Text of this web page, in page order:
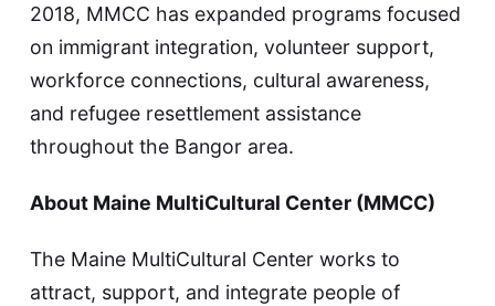
2018, MMCC has expanded programs focused
on immigrant integration, volunteer support,
workforce connections, cultural awareness,
and refugee resettlement assistance
throughout the Bangor area.
About Maine MultiCultural Center (MMCC)
The Maine MultiCultural Center works to
attract, support, and integrate people of